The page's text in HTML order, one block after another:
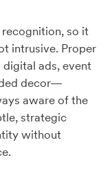
so it
intrusive. Proper
ads, event
decor—
aware of the
strategic
without